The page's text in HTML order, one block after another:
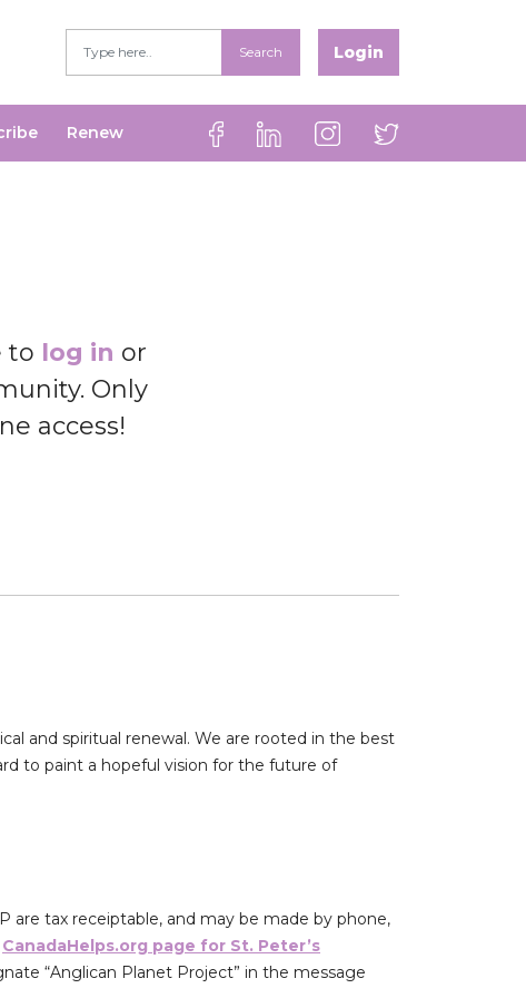
Search Login
Renew
to log in or
Only
access!
and spiritual renewal. We are rooted in the best
to paint a hopeful vision for the future of
are tax receiptable, and may be made by phone,
CanadaHelps.org page for St. Peter’s
“Anglican Planet Project” in the message